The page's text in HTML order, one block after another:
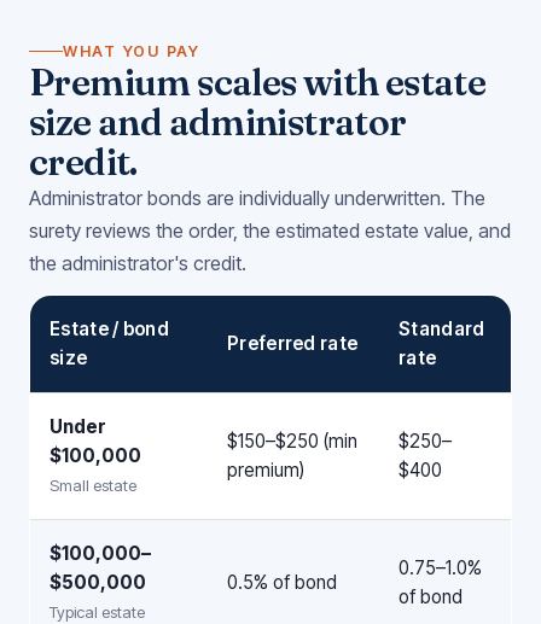
WHAT YOU PAY
Premium scales with estate
size and administrator
credit.
Administrator bonds are individually underwritten. The
surety reviews the order, the estimated estate value, and
the administrator's credit.
Estate / bond
size
Preferred rate
Standard
rate
Under
$100,000
Small estate
$150–$250 (min
premium)
$250–
$400
$100,000–
$500,000
Typical estate
0.5% of bond
0.75–1.0%
of bond